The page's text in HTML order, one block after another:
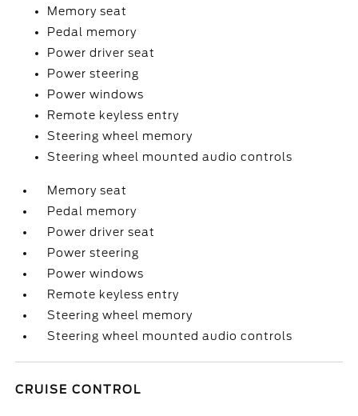
Memory seat
Pedal memory
Power driver seat
Power steering
Power windows
Remote keyless entry
Steering wheel memory
Steering wheel mounted audio controls
Memory seat
Pedal memory
Power driver seat
Power steering
Power windows
Remote keyless entry
Steering wheel memory
Steering wheel mounted audio controls
CRUISE CONTROL